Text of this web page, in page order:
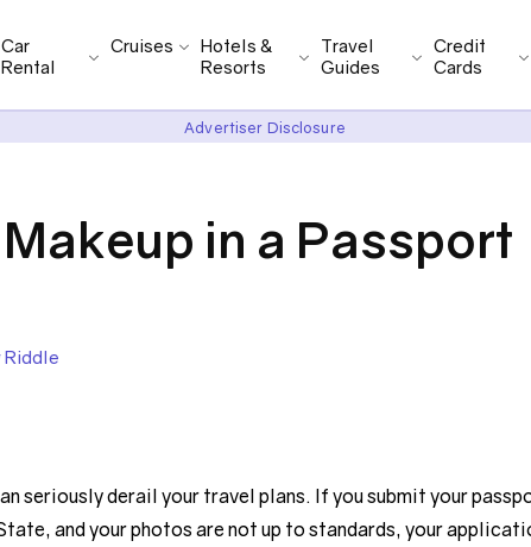
Car
Rental
Cruises
Hotels &
Resorts
Travel
Guides
Credit
Cards
Advertiser Disclosure
in a Passport
Riddle
seriously derail your travel plans. If you submit your
and your photos are not up to standards, your